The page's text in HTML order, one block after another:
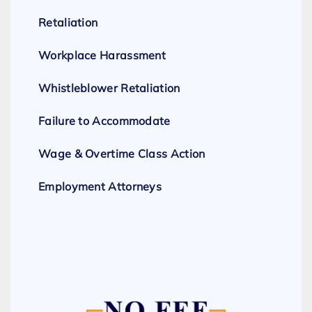
Retaliation
Workplace Harassment
Whistleblower Retaliation
Failure to Accommodate
Wage & Overtime Class Action
Employment Attorneys